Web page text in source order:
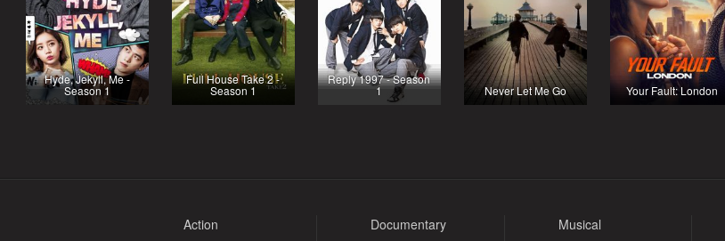
Hyde, Jekyll, Me -
Season 1
Full House Take 2 -
Season 1
Reply 1997 - Season
1 Never Let Me Go Your Fault: London
Action
Documentary
Musical